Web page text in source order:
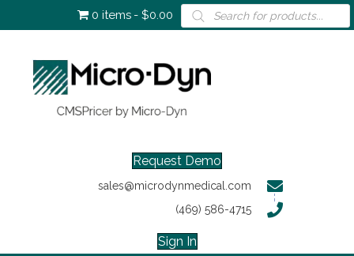
0 items $0.00
Products
search
Request Demo
sales@microdynmedical.com
(469) 586-4715
Sign In